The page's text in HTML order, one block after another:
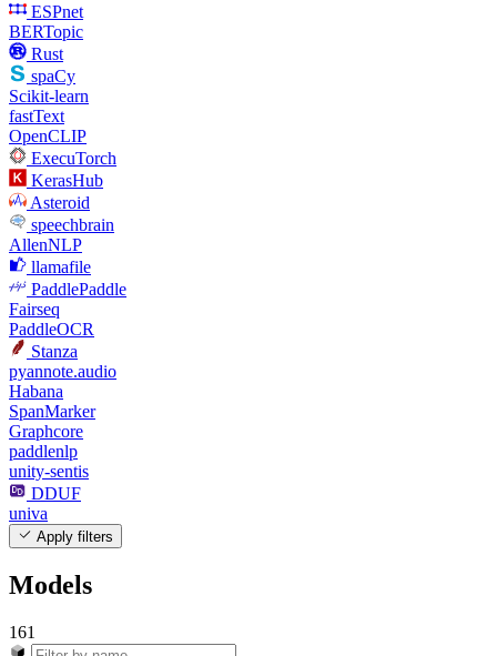
ESPnet
BERTopic
Rust
spaCy
Scikit-learn
fastText
OpenCLIP
ExecuTorch
KerasHub
Asteroid
speechbrain
AllenNLP
llamafile
PaddlePaddle
Fairseq
PaddleOCR
Stanza
pyannote.audio
Habana
SpanMarker
Graphcore
paddlenlp
unity-sentis
DDUF
univa
Apply filters
Models
161